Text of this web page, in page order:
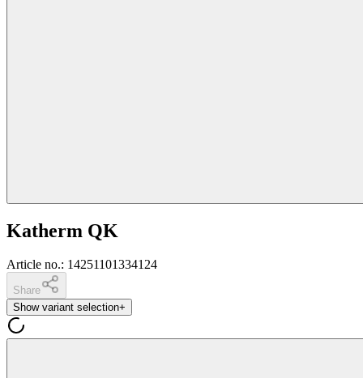
Katherm QK
Article no.: 14251101334124
Share
Show variant selection+